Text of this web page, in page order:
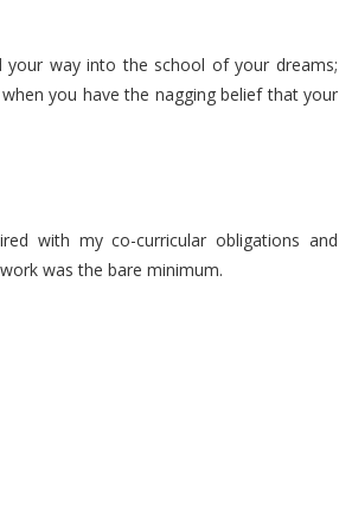
way into the school of your dreams;
you have the nagging belief that your
with my co-curricular obligations and
was the bare minimum.